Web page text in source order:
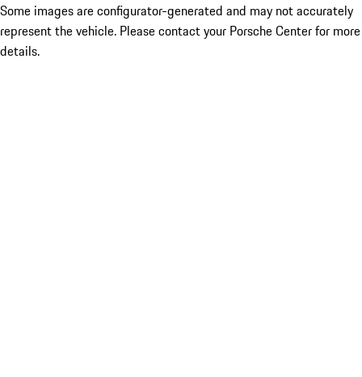
Some images are configurator-generated and may not accurately
represent the vehicle. Please contact your Porsche Center for more
details.